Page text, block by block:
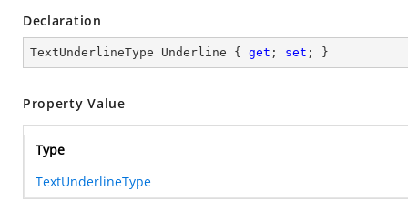
Declaration
TextUnderlineType Underline { get ; set ; }
Property Value
Type
TextUnderlineType